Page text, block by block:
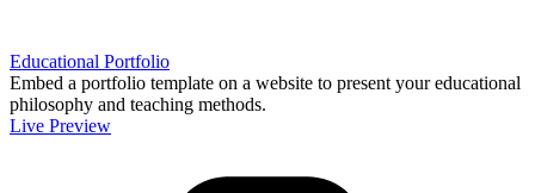
Educational Portfolio
Embed a portfolio template on a website to present your educational
philosophy and teaching methods.
Live Preview